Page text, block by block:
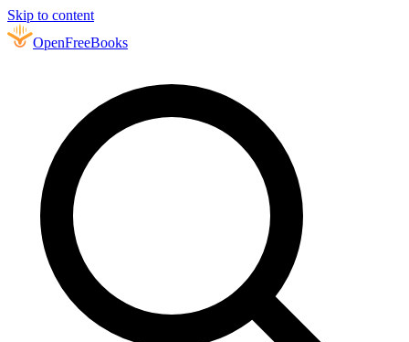
Skip to content
OpenFreeBooks